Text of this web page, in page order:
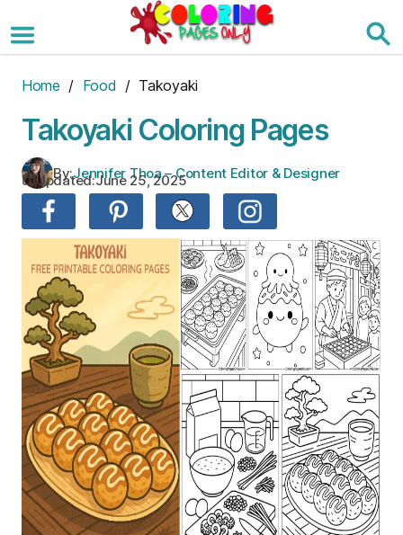
to
the
Home / Food / Takoyaki
Takoyaki Coloring Pages
By:Jennifer Thoa – Content Editor & Designer
Updated:June 25, 2025